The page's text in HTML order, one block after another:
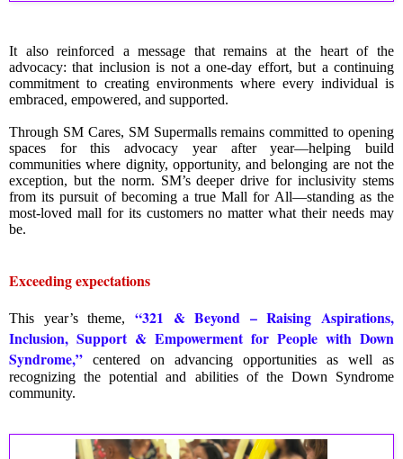
It also reinforced a message that remains at the heart of the
advocacy: that inclusion is not a one-day effort, but a continuing
commitment to creating environments where every individual is
embraced, empowered, and supported.
Through SM Cares, SM Supermalls remains committed to opening
spaces for this advocacy year after year—helping build
communities where dignity, opportunity, and belonging are not the
exception, but the norm. SM’s deeper drive for inclusivity stems
from its pursuit of becoming a true Mall for All—standing as the
most-loved mall for its customers no matter what their needs may
be.
Exceeding expectations
This year’s theme, “321 & Beyond – Raising Aspirations,
Inclusion, Support & Empowerment for People with Down
Syndrome,” centered on advancing opportunities as well as
recognizing the potential and abilities of the Down Syndrome
community.